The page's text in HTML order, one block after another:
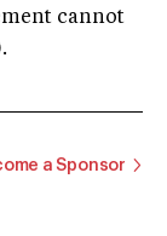
cannot
a Sponsor